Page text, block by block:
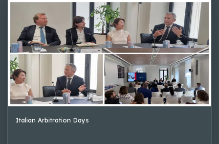
Italian Arbitration Days